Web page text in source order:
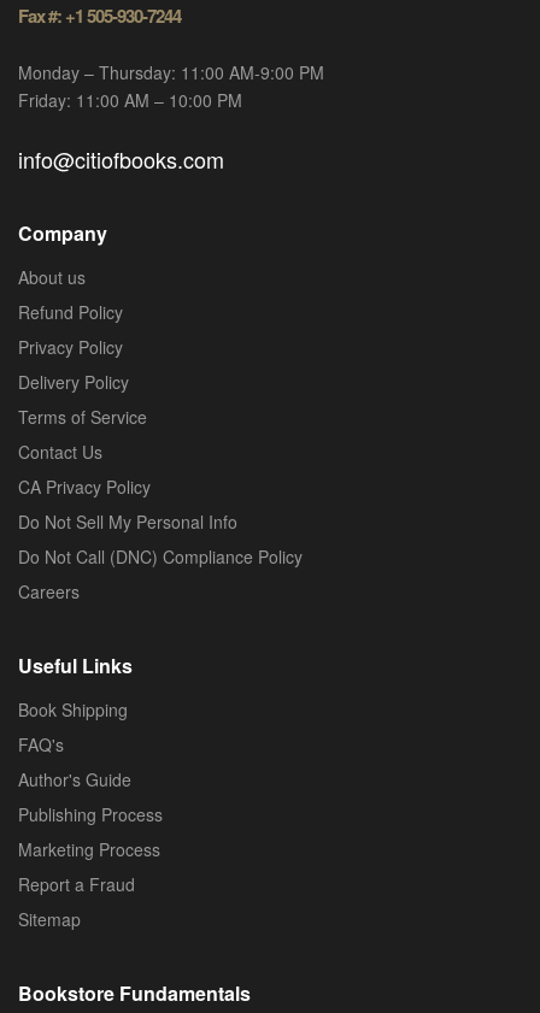
Fax #: +1 505-930-7244
Monday – Thursday: 11:00 AM-9:00 PM
Friday: 11:00 AM – 10:00 PM
info@citiofbooks.com
Company
About us
Refund Policy
Privacy Policy
Delivery Policy
Terms of Service
Contact Us
CA Privacy Policy
Do Not Sell My Personal Info
Do Not Call (DNC) Compliance Policy
Careers
Useful Links
Book Shipping
FAQ's
Author's Guide
Publishing Process
Marketing Process
Report a Fraud
Sitemap
Bookstore Fundamentals